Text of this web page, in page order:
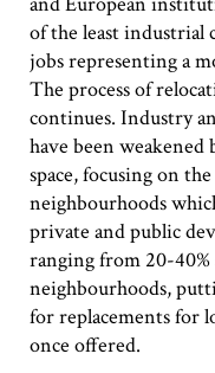
Privacy policy
Terms & Conditions
of the least
jobs representing a
The process of
continues. Industry
have been weakened
space, focusing on
neighbourhoods
private and public
ranging from 20-
neighbourhoods,
for replacements for
once offered.